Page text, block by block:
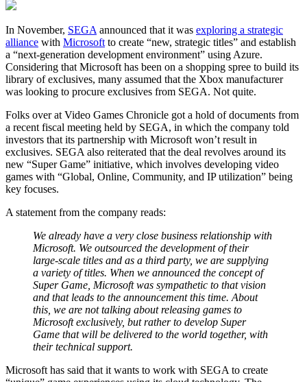
In November, SEGA announced that it was exploring a strategic
alliance with Microsoft to create “new, strategic titles” and establish
a “next-generation development environment” using Azure.
Considering that Microsoft has been on a shopping spree to build its
library of exclusives, many assumed that the Xbox manufacturer
was looking to procure exclusives from SEGA. Not quite.
Folks over at Video Games Chronicle got a hold of documents from
a recent fiscal meeting held by SEGA, in which the company told
investors that its partnership with Microsoft won’t result in
exclusives. SEGA also reiterated that the deal revolves around its
new “Super Game” initiative, which involves developing video
games with “Global, Online, Community, and IP utilization” being
key focuses.
A statement from the company reads:
We already have a very close business relationship with
Microsoft. We outsourced the development of their
large-scale titles and as a third party, we are supplying
a variety of titles. When we announced the concept of
Super Game, Microsoft was sympathetic to that vision
and that leads to the announcement this time. About
this, we are not talking about releasing games to
Microsoft exclusively, but rather to develop Super
Game that will be delivered to the world together, with
their technical support.
Microsoft has said that it wants to work with SEGA to create